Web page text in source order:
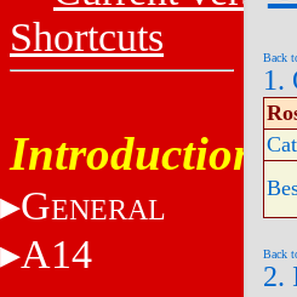
Shortcuts
Introduction
GENERAL
A14
Back
1.
Back
2.